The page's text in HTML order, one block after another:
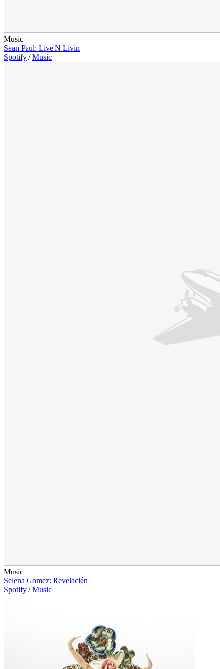
Music
Sean Paul: Live N Livin
Spotify / Music
Music
Selena Gomez: Revelación
Spotify / Music